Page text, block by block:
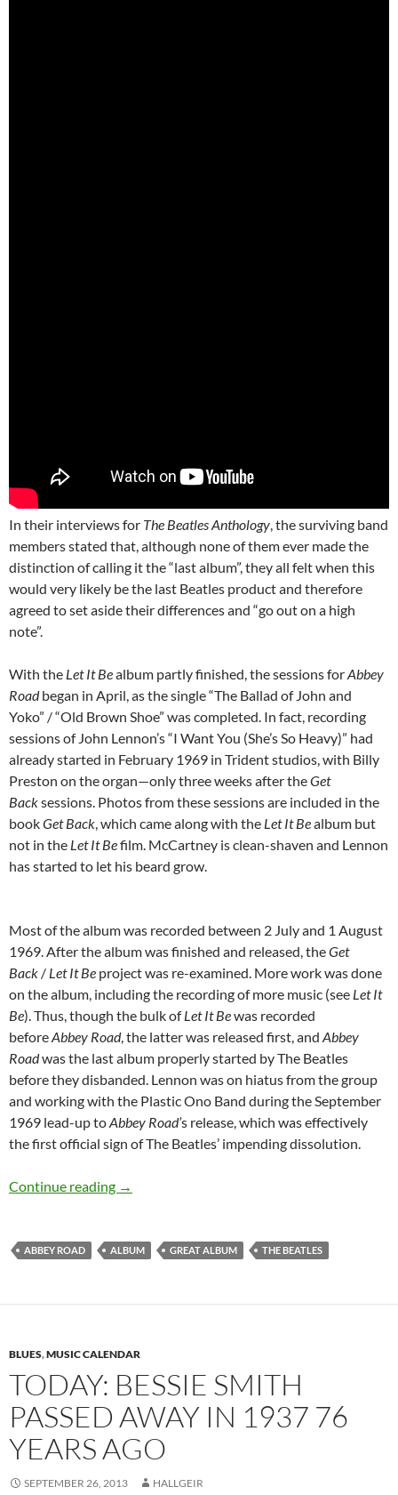
In their interviews for The Beatles Anthology, the surviving band
members stated that, although none of them ever made the
distinction of calling it the “last album”, they all felt when this
would very likely be the last Beatles product and therefore
agreed to set aside their differences and “go out on a high
note”.
With the Let It Bealbum partly finished, the sessions forAbbey
Roadbegan in April, as the single “The Ballad of John and
Yoko” / “Old Brown Shoe” was completed. In fact, recording
sessions of John Lennon’s “I Want You (She’s So Heavy)” had
already started in February 1969 in Trident studios, with Billy
Preston on the organ—only three weeks after theGet
Backsessions. Photos from these sessions are included in the
bookGet Back, which came along with the Let It Bealbum but
not in the Let It Befilm. McCartney is clean-shaven and Lennon
has started to let his beard grow.
Most of the album was recorded between 2 July and 1 August
1969. After the album was finished and released, theGet
Back / Let It Be project was re-examined. More work was done
on the album, including the recording of more music (see Let It
Be). Thus, though the bulk ofLet It Bewas recorded
beforeAbbey Road, the latter was released first, and Abbey
Roadwas the last album properly started by The Beatles
before they disbanded. Lennon was on hiatus from the group
and working with the Plastic Ono Band during the September
1969 lead-up toAbbey Road’s release, which was effectively
the first official sign of The Beatles’ impending dissolution.
Continue reading Today: Abbey Road was released 44 years ago
→
ABBEY ROAD ALBUM GREAT ALBUM THE BEATLES
BLUES,MUSIC CALENDAR
TODAY: BESSIE SMITH
PASSED AWAY IN 1937 76
YEARS AGO
SEPTEMBER 26, 2013 HALLGEIR